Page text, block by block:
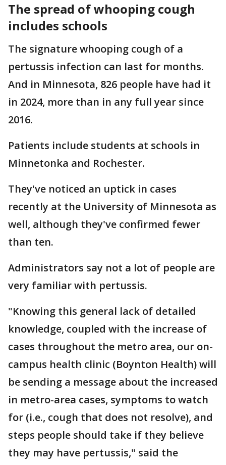
The spread of whooping cough
includes schools
The signature whooping cough of a
pertussis infection can last for months.
And in Minnesota, 826 people have had it
in 2024, more than in any full year since
2016.
Patients include students at schools in
Minnetonka and Rochester.
They've noticed an uptick in cases
recently at the University of Minnesota as
well, although they've confirmed fewer
than ten.
Administrators say not a lot of people are
very familiar with pertussis.
"Knowing this general lack of detailed
knowledge, coupled with the increase of
cases throughout the metro area, our on-
campus health clinic (Boynton Health) will
be sending a message about the increased
in metro-area cases, symptoms to watch
for (i.e., cough that does not resolve), and
steps people should take if they believe
they may have pertussis," said the